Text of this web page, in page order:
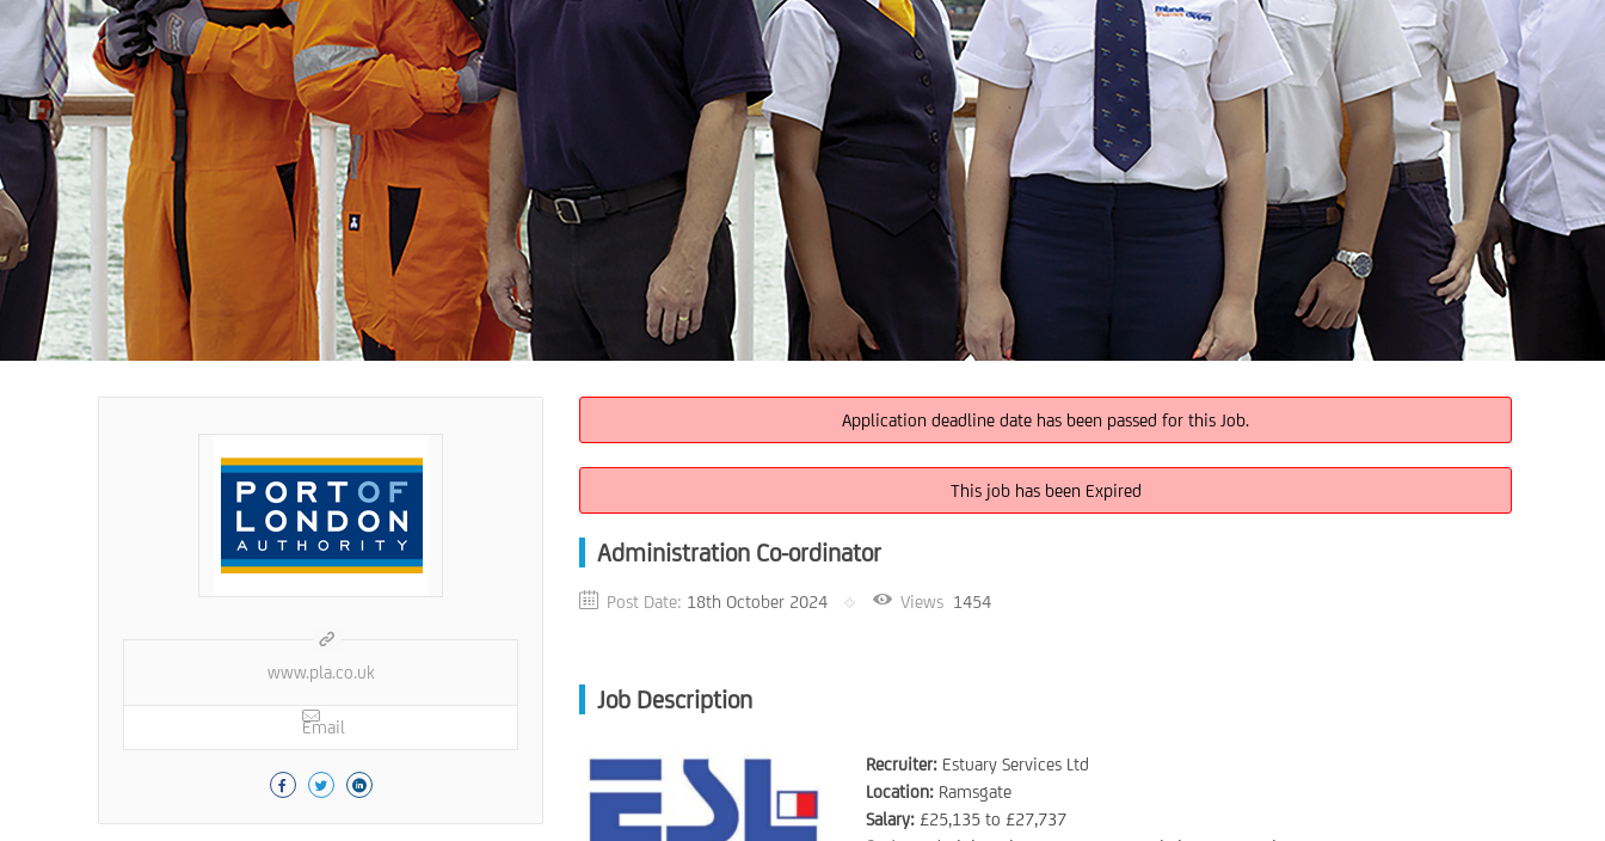
www.pla.co.uk
Email
Application deadline date has been passed for this Job.
This job has been Expired
Administration Co-ordinator
Post Date: 18th October 2024 Views 1454
Job Description
Recruiter: Estuary Services Ltd
Location: Ramsgate
Salary: £25,135 to £27,737